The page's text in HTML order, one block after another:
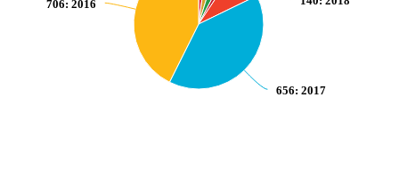
656: 2017
706: 2016